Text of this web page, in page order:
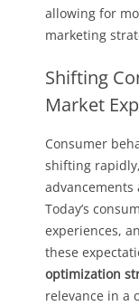
allowing for
marketing
Shifting
Market
Consumer
shifting
advancements
Today’s
experiences,
these
optimization
relevance in a